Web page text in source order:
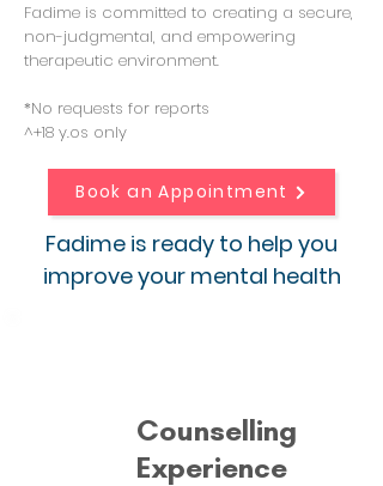
Fadime is committed to creating a secure,
non-judgmental, and empowering
therapeutic environment.
*No requests for reports
^+18 y.os only
Book an Appointment
Fadime is ready to help you
improve your mental health
Counselling
Experience